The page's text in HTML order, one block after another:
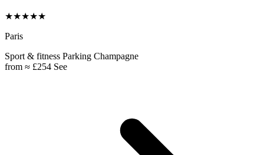
★★★★★
Paris
Sport & fitness Parking Champagne
from ≈ £254 See